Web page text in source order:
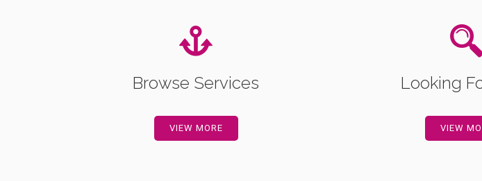
Browse Services
VIEW MORE
Looking
VIEW